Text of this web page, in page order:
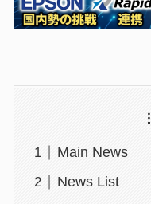
Main News
News List